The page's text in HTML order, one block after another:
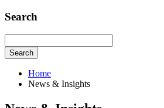
Search
Search
Home
News & Insights